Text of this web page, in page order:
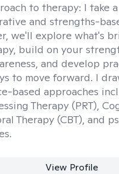
to therapy: I take a
and strengths-
we'll explore what's
build on your
and develop
to move forward. I
based approaches
Therapy (PRT),
Therapy (CBT), and
View Profile